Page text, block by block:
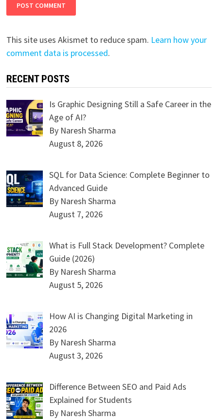
This site uses Akismet to reduce spam. Learn how your
comment data is processed.
RECENT POSTS
Is Graphic Designing Still a Safe Career in the
Age of AI?
By Naresh Sharma
August 8, 2026
SQL for Data Science: Complete Beginner to
Advanced Guide
By Naresh Sharma
August 7, 2026
What is Full Stack Development? Complete
Guide (2026)
By Naresh Sharma
August 5, 2026
How AI is Changing Digital Marketing in
2026
By Naresh Sharma
August 3, 2026
Difference Between SEO and Paid Ads
Explained for Students
By Naresh Sharma